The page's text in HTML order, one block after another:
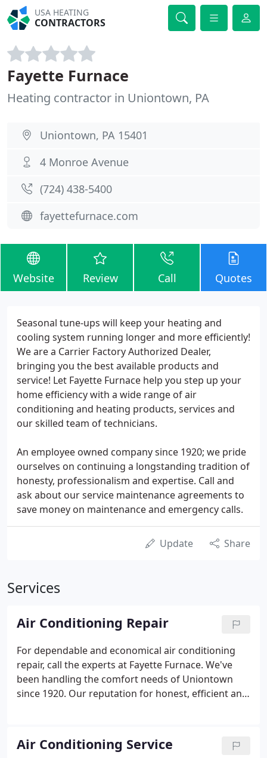
USA HEATING
CONTRACTORS
Fayette Furnace
Heating contractor in Uniontown, PA
Uniontown, PA 15401
4 Monroe Avenue
(724) 438-5400
fayettefurnace.com
Website Review Call Quotes
Seasonal tune-ups will keep your heating and
cooling system running longer and more efficiently!
We are a Carrier Factory Authorized Dealer,
bringing you the best available products and
service! Let Fayette Furnace help you step up your
home efficiency with a wide range of air
conditioning and heating products, services and
our skilled team of technicians.
An employee owned company since 1920; we pride
ourselves on continuing a longstanding tradition of
honesty, professionalism and expertise. Call and
ask about our service maintenance agreements to
save money on maintenance and emergency calls.
Update Share
Services
Air Conditioning Repair
For dependable and economical air conditioning
repair, call the experts at Fayette Furnace. We've
been handling the comfort needs of Uniontown
since 1920. Our reputation for honest, efficient and
PA | Air Conditioning Repair Brownsville, PA | Air
Conditioner Repair Perryopolis, PA. As a Carrier
Air Conditioning Service